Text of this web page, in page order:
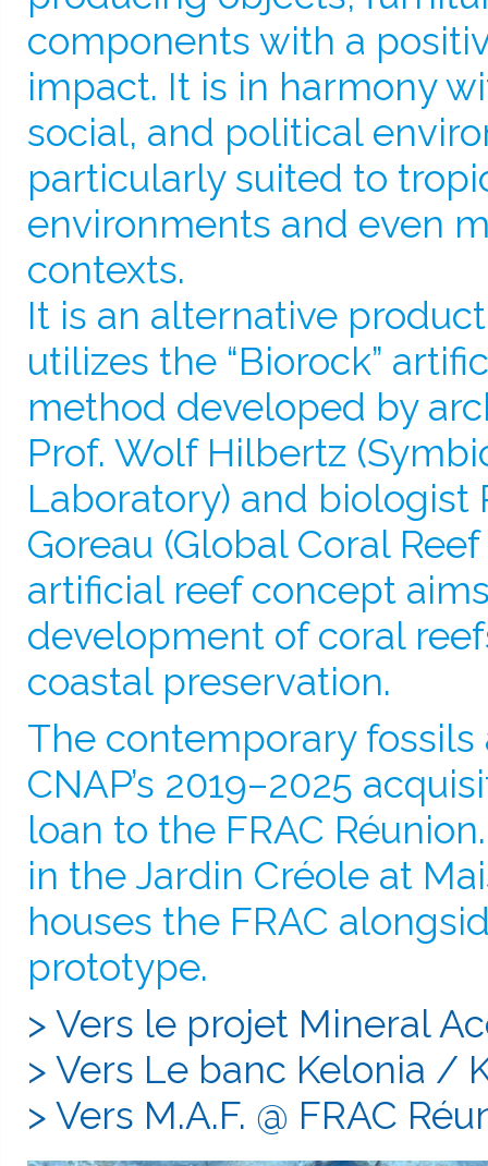
components with a
impact. It is in harmony
social, and political
particularly suited to
environments and even
contexts.
It is an alternative
utilizes the “Biorock”
method developed by
Prof. Wolf Hilbertz
Laboratory) and biologist
Goreau (Global Coral
artificial reef concept
development of coral
coastal preservation.
The contemporary
CNAP’s 2019–2025
loan to the FRAC
in the Jardin Créole at
houses the FRAC
prototype.
> Vers le projet Mineral
> Vers Le banc Kelonia /
> Vers M.A.F. @ FRAC